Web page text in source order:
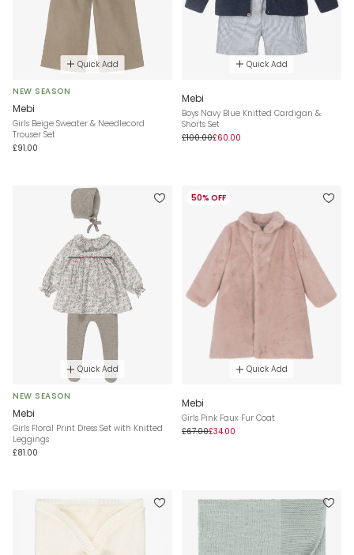
Quick Add
NEW SEASON
Mebi
Girls Beige Sweater & Needlecord
Trouser Set
£91.00
Quick Add
Mebi
Boys Navy Blue Knitted Cardigan &
Shorts Set
£100.00£60.00
Quick Add
NEW SEASON
Mebi
Girls Floral Print Dress Set with Knitted
Leggings
£81.00
50% OFF
Quick Add
Mebi
Girls Pink Faux Fur Coat
£67.00£34.00